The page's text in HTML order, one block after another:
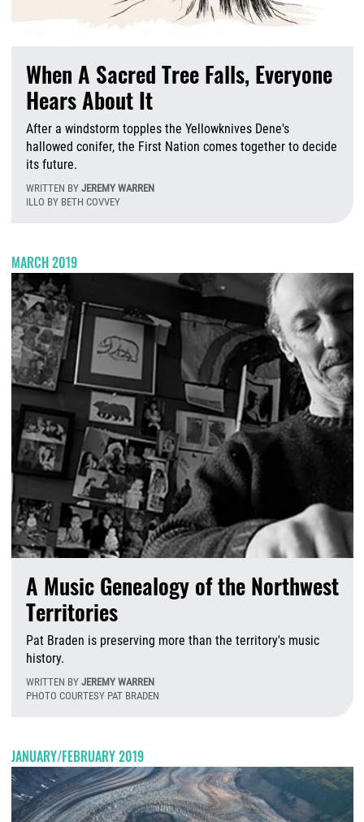
When A Sacred Tree Falls, Everyone
Hears About It
After a windstorm topples the Yellowknives Dene's
hallowed conifer, the First Nation comes together to decide
its future.
WRITTEN BY JEREMY WARREN
ILLO BY BETH COVVEY
MARCH 2019
A Music Genealogy of the Northwest
Territories
Pat Braden is preserving more than the territory's music
history.
WRITTEN BY JEREMY WARREN
PHOTO COURTESY PAT BRADEN
JANUARY/FEBRUARY 2019